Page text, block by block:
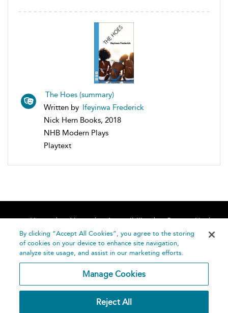
The Hoes (summary)
Written by Ifeyinwa Frederick
Nick Hern Books, 2018
NHB Modern Plays
Playtext
Home About Accessibility
Contact Us
Help
By clicking “Accept All Cookies”, you agree to the storing
of cookies on your device to enhance site navigation,
analyze site usage, and assist in our marketing efforts.
Manage Cookies
Reject All